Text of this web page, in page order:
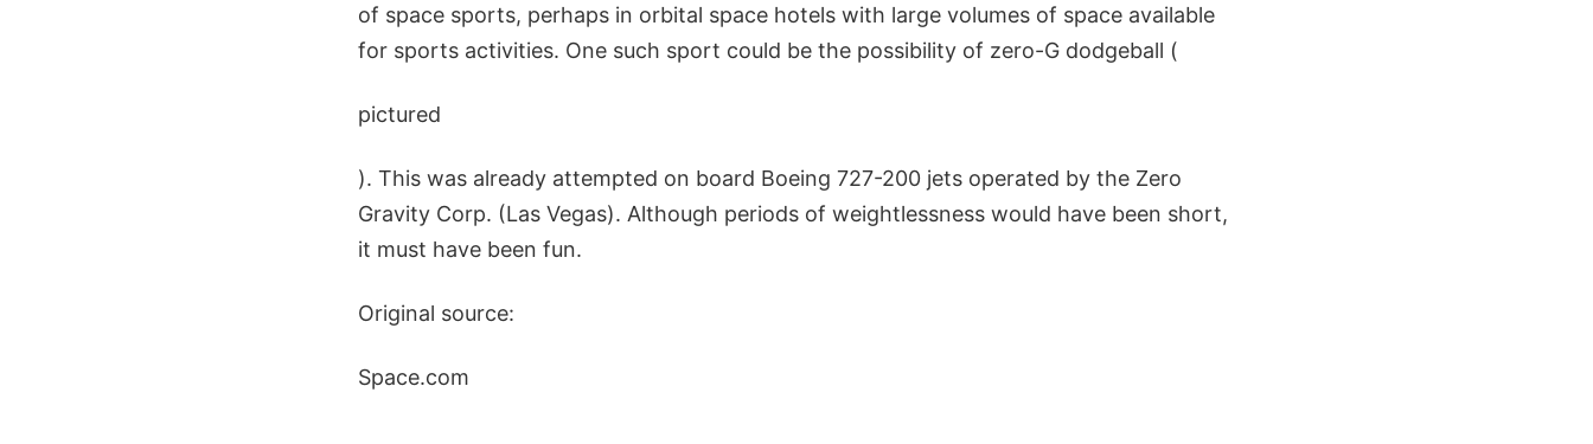
of space sports, perhaps in orbital space hotels with large volumes of space available
for sports activities. One such sport could be the possibility of zero-G dodgeball (
pictured
). This was already attempted on board Boeing 727-200 jets operated by the Zero
Gravity Corp. (Las Vegas). Although periods of weightlessness would have been short,
it must have been fun.
Original source:
Space.com